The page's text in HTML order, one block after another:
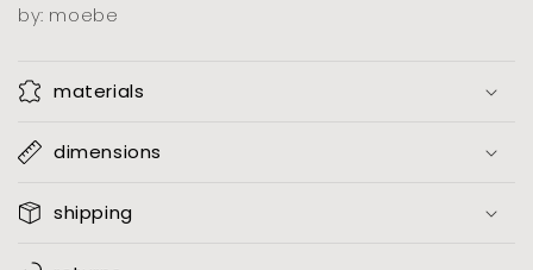
by: moebe
materials
dimensions
shipping